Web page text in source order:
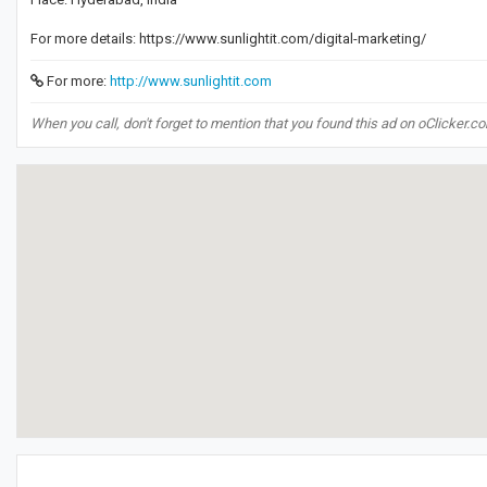
For more details: https://www.sunlightit.com/digital-marketing/
For more: http://www.sunlightit.com
When you call, don't forget to mention that you found this ad on